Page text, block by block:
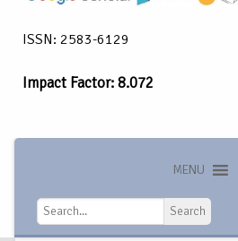
ISSN: 2583-6129
Impact Factor: 8.072
MENU
Search
Search